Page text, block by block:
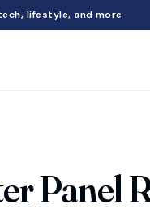
lifestyle, and more
Panel